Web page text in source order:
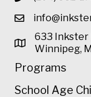
633 Inkster
Winnipeg,
Programs
School Age